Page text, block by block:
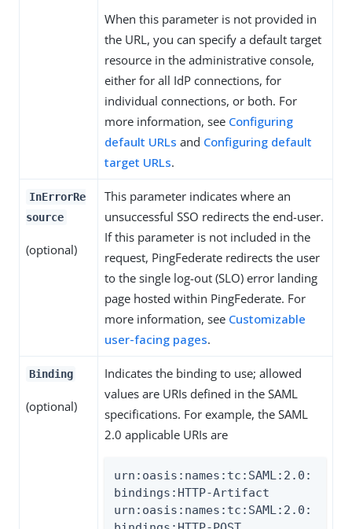
When this parameter is not provided in
the URL, you can specify a default target
resource in the administrative console,
either for all IdP connections, for
individual connections, or both. For
more information, see Configuring
default URLs and Configuring default
target URLs.
InErrorRe
source
(optional)
This parameter indicates where an
unsuccessful SSO redirects the end-user.
If this parameter is not included in the
request, PingFederate redirects the user
to the single log-out (SLO) error landing
page hosted within PingFederate. For
more information, see Customizable
user-facing pages.
Binding
(optional)
Indicates the binding to use; allowed
values are URIs defined in the SAML
specifications. For example, the SAML
2.0 applicable URIs are
urn:oasis:names:tc:SAML:2.0:
bindings:HTTP-Artifact
urn:oasis:names:tc:SAML:2.0: